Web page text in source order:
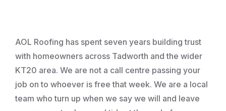
AOL Roofing has spent seven years building trust
with homeowners across Tadworth and the wider
KT20 area. We are not a call centre passing your
job on to whoever is free that week. We are a local
team who turn up when we say we will and leave